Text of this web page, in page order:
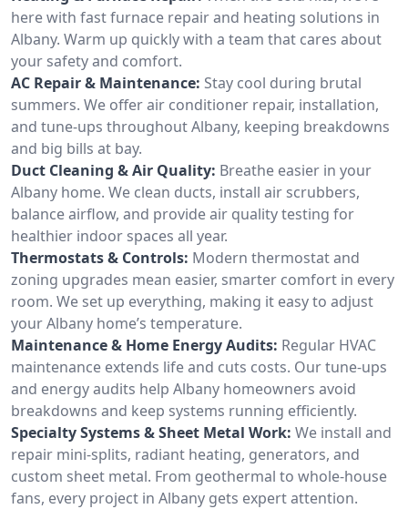
here with fast furnace repair and heating solutions in
Albany. Warm up quickly with a team that cares about
your safety and comfort.
AC Repair & Maintenance: Stay cool during brutal
summers. We offer air conditioner repair, installation,
and tune-ups throughout Albany, keeping breakdowns
and big bills at bay.
Duct Cleaning & Air Quality: Breathe easier in your
Albany home. We clean ducts, install air scrubbers,
balance airflow, and provide air quality testing for
healthier indoor spaces all year.
Thermostats & Controls: Modern thermostat and
zoning upgrades mean easier, smarter comfort in every
room. We set up everything, making it easy to adjust
your Albany home’s temperature.
Maintenance & Home Energy Audits: Regular HVAC
maintenance extends life and cuts costs. Our tune-ups
and energy audits help Albany homeowners avoid
breakdowns and keep systems running efficiently.
Specialty Systems & Sheet Metal Work: We install and
repair mini-splits, radiant heating, generators, and
custom sheet metal. From geothermal to whole-house
fans, every project in Albany gets expert attention.